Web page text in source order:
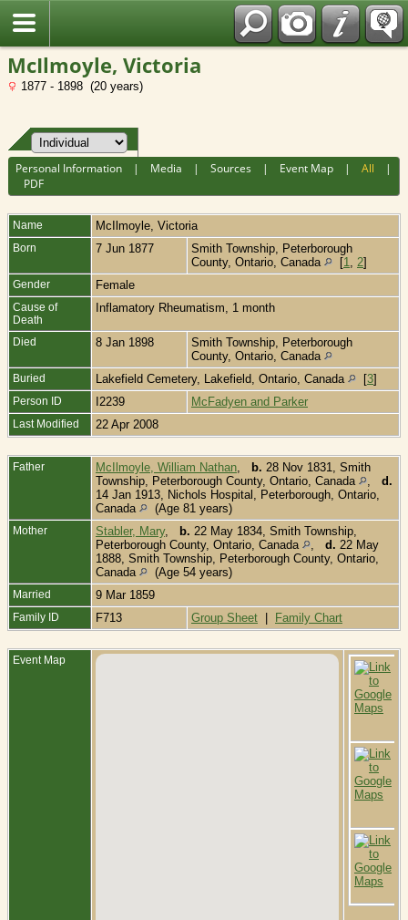
McIlmoyle, Victoria
1877 - 1898 (20 years)
Personal Information | Media |Sources | Event Map |All |
PDF
Name McIlmoyle Victoria
Born 7 Jun 1877
Smith Township, Peterborough
County, Ontario, Canada
[1 2]
Gender Female
Cause of
Death
Inflamatory Rheumatism, 1 month
Died 8 Jan 1898
Smith Township, Peterborough
County, Ontario, Canada
Buried Lakefield Cemetery, Lakefield, Ontario, Canada [3]
Person ID I2239 McFadyen and Parker
Last Modified 22 Apr 2008
Father McIlmoyle, William Nathan b. 28 Nov 1831, Smith
Township, Peterborough County, Ontario, Canada
d.
14 Jan 1913, Nichols Hospital, Peterborough, Ontario,
Canada
(Age 81 years)
Mother Stabler, Mary, b. 22 May 1834, Smith Township,
Peterborough County, Ontario, Canada
d. 22 May
1888, Smith Township, Peterborough County, Ontario,
Canada
(Age 54 years)
Married 9 Mar 1859
Family ID F713 Group Sheet | Family Chart
Event Map